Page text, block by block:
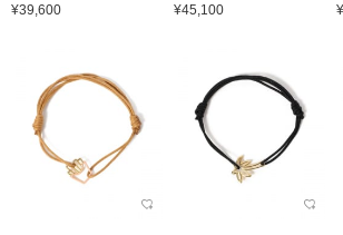
¥39,600 ¥45,100